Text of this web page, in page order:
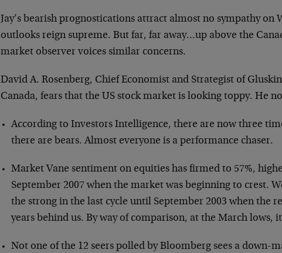
Jay’s bearish prognostications attract almost no sympathy on
outlooks reign supreme. But far, far away…up above the
market observer voices similar concerns.
David A. Rosenberg, Chief Economist and Strategist of
Canada, fears that the US stock market is looking toppy. He
According to Investors Intelligence, there are now three
there are bears. Almost everyone is a performance chaser.
Market Vane sentiment on equities has firmed to 57%,
September 2007 when the market was beginning to crest.
the strong in the last cycle until September 2003 when the
years behind us. By way of comparison, at the March lows,
Not one of the 12 seers polled by Bloomberg sees a down-